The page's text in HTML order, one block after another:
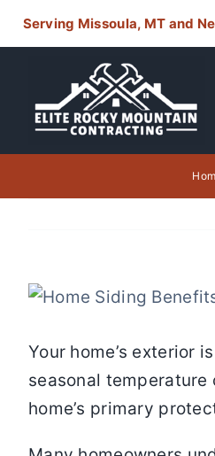
Serving Missoula, MT and
View
Image
Your home’s exterior
seasonal
home’s primary